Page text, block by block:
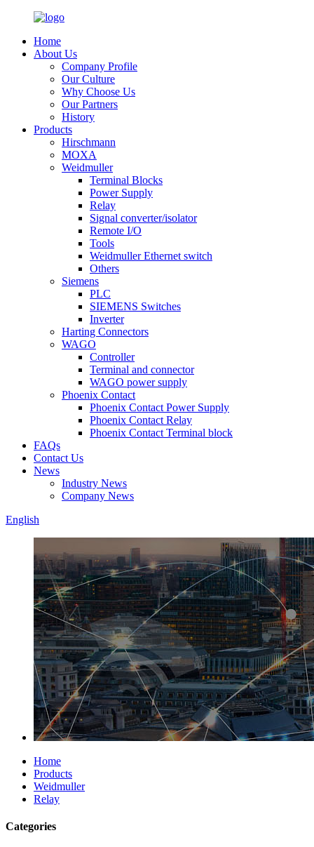
Home
About Us
Company Profile
Our Culture
Why Choose Us
Our Partners
History
Products
Hirschmann
MOXA
Weidmuller
Terminal Blocks
Power Supply
Relay
Signal converter/isolator
Remote I/O
Tools
Weidmuller Ethernet switch
Others
Siemens
PLC
SIEMENS Switches
Inverter
Harting Connectors
WAGO
Controller
Terminal and connector
WAGO power supply
Phoenix Contact
Phoenix Contact Power Supply
Phoenix Contact Relay
Phoenix Contact Terminal block
FAQs
Contact Us
News
Industry News
Company News
English
Home
Products
Weidmuller
Relay
Categories